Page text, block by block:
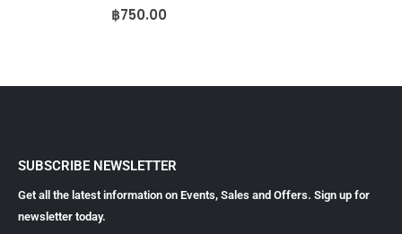
0out of 5
฿750.00
SUBSCRIBE NEWSLETTER
Get all the latest information on Events, Sales and Offers. Sign up for
newsletter today.